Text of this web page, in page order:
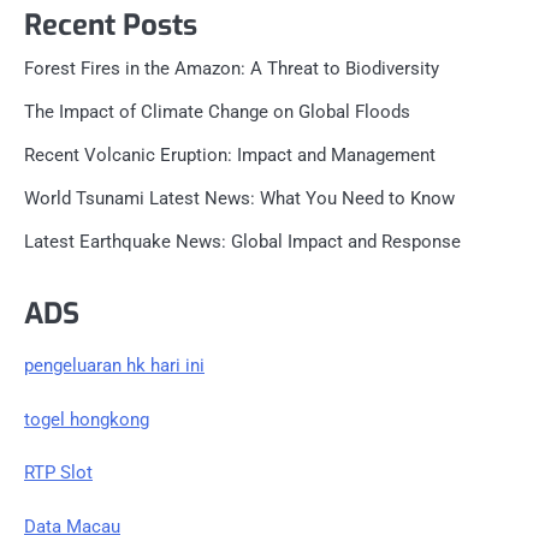
Recent Posts
Forest Fires in the Amazon: A Threat to Biodiversity
The Impact of Climate Change on Global Floods
Recent Volcanic Eruption: Impact and Management
World Tsunami Latest News: What You Need to Know
Latest Earthquake News: Global Impact and Response
ADS
pengeluaran hk hari ini
togel hongkong
RTP Slot
Data Macau